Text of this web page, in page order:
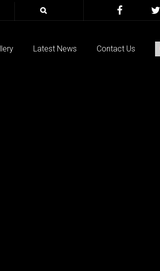
Latest News Contact Us